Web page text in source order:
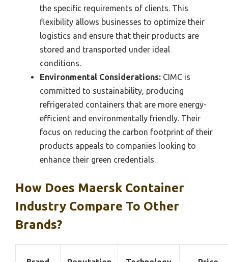
the specific requirements of clients. This
flexibility allows businesses to optimize their
logistics and ensure that their products are
stored and transported under ideal
conditions.
Environmental Considerations: CIMC is
committed to sustainability, producing
refrigerated containers that are more energy-
efficient and environmentally friendly. Their
focus on reducing the carbon footprint of their
products appeals to companies looking to
enhance their green credentials.
How Does Maersk Container
Industry Compare To Other
Brands?